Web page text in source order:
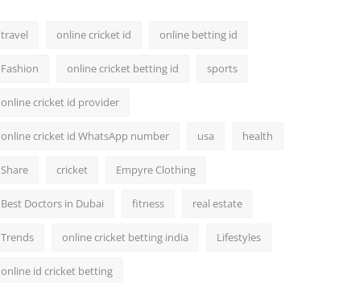
travel online cricket id online betting id
Fashion online cricket betting id sports
online cricket id provider
online cricket id WhatsApp number usa health
Share cricket Empyre Clothing
Best Doctors in Dubai fitness real estate
Trends online cricket betting india Lifestyles
online id cricket betting